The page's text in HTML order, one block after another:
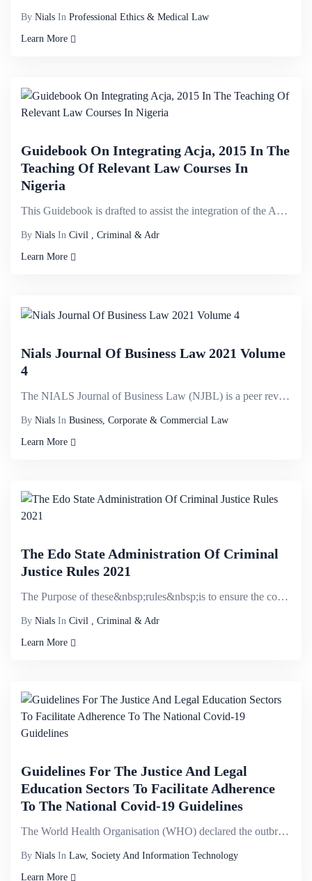
By Nials In Professional Ethics & Medical Law
Learn More
Guidebook On Integrating Acja, 2015 In The
Teaching Of Relevant Law Courses In
Nigeria
This Guidebook is drafted to assist the integration of the Administration of Criminal Justice Act (A...
By Nials In Civil , Criminal & Adr
Learn More
Nials Journal Of Business Law 2021 Volume
4
The NIALS Journal of Business Law (NJBL) is a peer reviewed journal published by the Nigerian Instit...
By Nials In Business, Corporate & Commercial Law
Learn More
The Edo State Administration Of Criminal
Justice Rules 2021
The Purpose of these&nbsp;rules&nbsp;is to ensure the compliance with the Administration of Justice ...
By Nials In Civil , Criminal & Adr
Learn More
Guidelines For The Justice And Legal
Education Sectors To Facilitate Adherence
To The National Covid-19 Guidelines
The World Health Organisation (WHO) declared the outbreak of coronavirus disease (COVID-19) a Public...
By Nials In Law, Society And Information Technology
Learn More